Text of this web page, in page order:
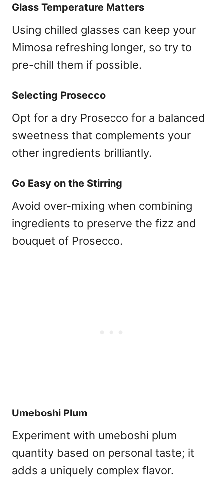
Glass Temperature Matters
Using chilled glasses can keep your
Mimosa refreshing longer, so try to
pre-chill them if possible.
Selecting Prosecco
Opt for a dry Prosecco for a balanced
sweetness that complements your
other ingredients brilliantly.
Go Easy on the Stirring
Avoid over-mixing when combining
ingredients to preserve the fizz and
bouquet of Prosecco.
Umeboshi Plum
Experiment with umeboshi plum
quantity based on personal taste; it
adds a uniquely complex flavor.